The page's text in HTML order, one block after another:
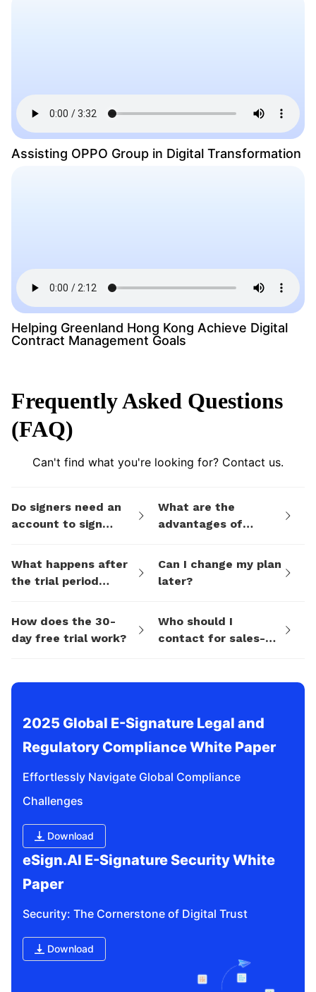
Assisting OPPO Group in Digital Transformation
Helping Greenland Hong Kong Achieve Digital
Contract Management Goals
Frequently Asked Questions
(FAQ)
Can't find what you're looking for? Contact us.
Do signers need an
account to sign
them via eSign.AI?
What happens after
the trial period
How does the 30-
day free trial work?
What are the
advantages of
plans compared to
electronic signature
Can I change my plan
later?
Who should I
contact for sales-
2025 Global E-Signature Legal and
Regulatory Compliance White Paper
Effortlessly Navigate Global Compliance
Challenges
Download
eSign.AI E-Signature Security White
Paper
Security: The Cornerstone of Digital Trust
Download